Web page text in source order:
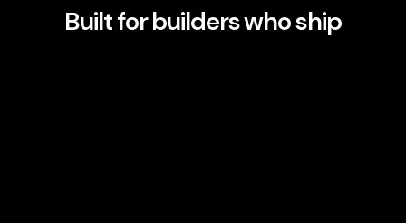
Built for builders who ship